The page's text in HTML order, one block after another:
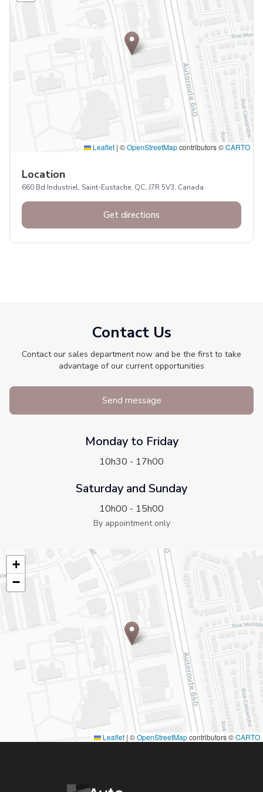
Leaflet | ©OpenStreetMapcontributors ©CARTO
Location
660 Bd Industriel, Saint-Eustache, QC, J7R 5V3, Canada
Get directions
Contact Us
Contact our sales department now and be the first to take
advantage of our current opportunities
Send message
Monday to Friday
10h30 - 17h00
Saturday and Sunday
10h00 - 15h00
By appointment only
+
−
Leaflet | ©OpenStreetMapcontributors ©CARTO